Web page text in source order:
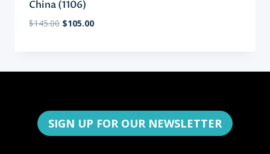
China (1106)
$145.00 Original
$105.00Current
SIGN UP FOR OUR NEWSLETTER